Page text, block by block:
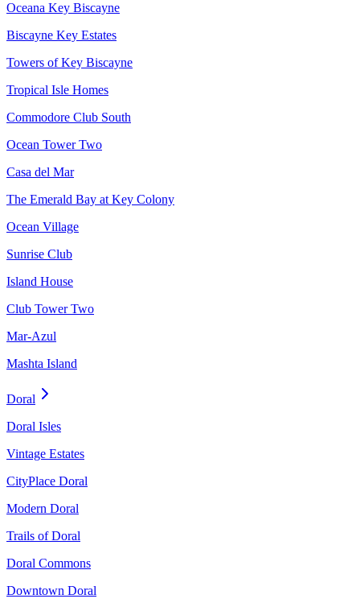
Oceana Key Biscayne
Biscayne Key Estates
Towers of Key Biscayne
Tropical Isle Homes
Commodore Club South
Ocean Tower Two
Casa del Mar
The Emerald Bay at Key Colony
Ocean Village
Sunrise Club
Island House
Club Tower Two
Mar-Azul
Mashta Island
Doral
Doral Isles
Vintage Estates
CityPlace Doral
Modern Doral
Trails of Doral
Doral Commons
Downtown Doral